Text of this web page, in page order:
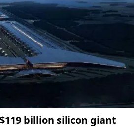
billion silicon giant